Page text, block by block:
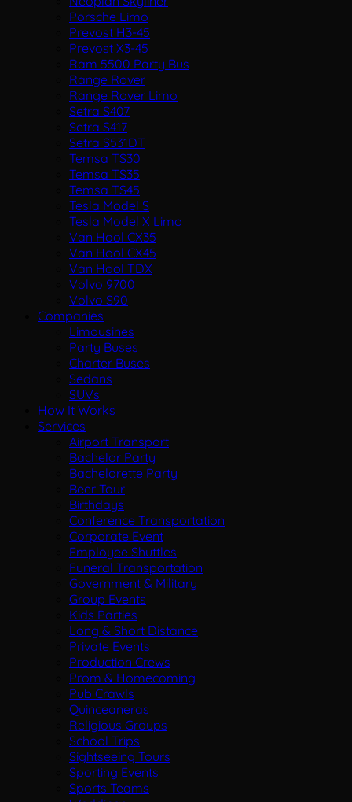
Porsche Limo
Prevost H3-45
Prevost X3-45
Ram 5500 Party Bus
Range Rover
Range Rover Limo
Setra S407
Setra S417
Setra S531DT
Temsa TS30
Temsa TS35
Temsa TS45
Tesla Model S
Tesla Model X Limo
Van Hool CX35
Van Hool CX45
Van Hool TDX
Volvo 9700
Volvo S90
Companies
Limousines
Party Buses
Charter Buses
Sedans
SUVs
How It Works
Services
Airport Transport
Bachelor Party
Bachelorette Party
Beer Tour
Birthdays
Conference Transportation
Corporate Event
Employee Shuttles
Funeral Transportation
Government & Military
Group Events
Kids Parties
Long & Short Distance
Private Events
Production Crews
Prom & Homecoming
Pub Crawls
Quinceaneras
Religious Groups
School Trips
Sightseeing Tours
Sporting Events
Sports Teams